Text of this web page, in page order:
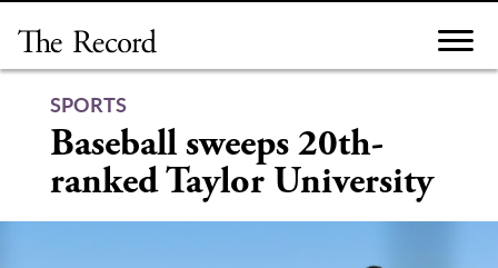
content
SPORTS
Baseball sweeps 20th-
ranked Taylor University